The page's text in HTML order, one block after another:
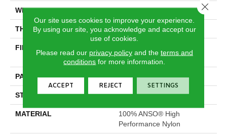
WIDTH 12 Ft
THICKNESS 0.35 In
FIBER
Performance Nylon
PATTERN REPEAT 9 In W X 8 In L
STYLE Pattern
MATERIAL
100% ANSO® High
Performance Nylon
Our site uses cookies to improve your experience.
By using our site, you acknowledge and accept our
use of cookies.
Please read our privacy policyand the terms and
conditions for more information.
ACCEPT REJECT SETTINGS
Close